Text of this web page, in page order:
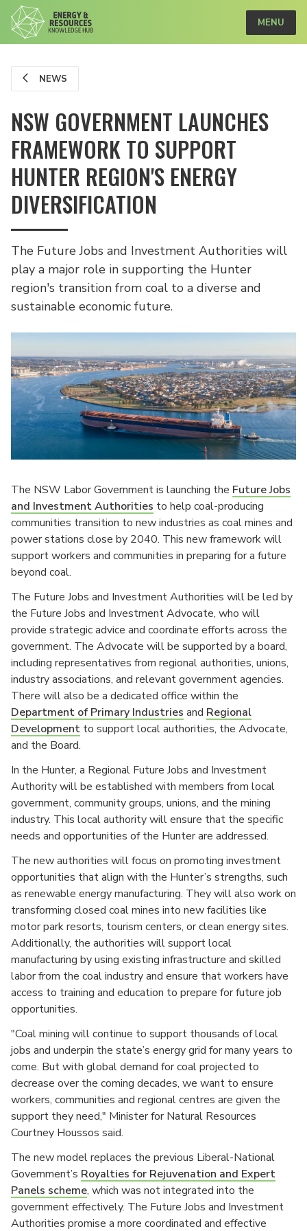
MENU
NEWS
NSW GOVERNMENT LAUNCHES
FRAMEWORK TO SUPPORT
HUNTER REGION'S ENERGY
DIVERSIFICATION
The Future Jobs and Investment Authorities will
play a major role in supporting the Hunter
region's transition from coal to a diverse and
sustainable economic future.
The NSW Labor Government is launching the Future Jobs
and Investment Authorities to help coal-producing
communities transition to new industries as coal mines and
power stations close by 2040. This new framework will
support workers and communities in preparing for a future
beyond coal.
The Future Jobs and Investment Authorities will be led by
the Future Jobs and Investment Advocate, who will
provide strategic advice and coordinate efforts across the
government. The Advocate will be supported by a board,
including representatives from regional authorities, unions,
industry associations, and relevant government agencies.
There will also be a dedicated office within the
Department of Primary Industries and Regional
Development to support local authorities, the Advocate,
and the Board.
In the Hunter, a Regional Future Jobs and Investment
Authority will be established with members from local
government, community groups, unions, and the mining
industry. This local authority will ensure that the specific
needs and opportunities of the Hunter are addressed.
The new authorities will focus on promoting investment
opportunities that align with the Hunter’s strengths, such
as renewable energy manufacturing. They will also work on
transforming closed coal mines into new facilities like
motor park resorts, tourism centers, or clean energy sites.
Additionally, the authorities will support local
manufacturing by using existing infrastructure and skilled
labor from the coal industry and ensure that workers have
access to training and education to prepare for future job
opportunities.
"Coal mining will continue to support thousands of local
jobs and underpin the state’s energy grid for many years to
come. But with global demand for coal projected to
decrease over the coming decades, we want to ensure
workers, communities and regional centres are given the
support they need," Minister for Natural Resources
Courtney Houssos said.
The new model replaces the previous Liberal-National
Government’s Royalties for Rejuvenation and Expert
Panels scheme, which was not integrated into the
government effectively. The Future Jobs and Investment
Authorities promise a more coordinated and effective